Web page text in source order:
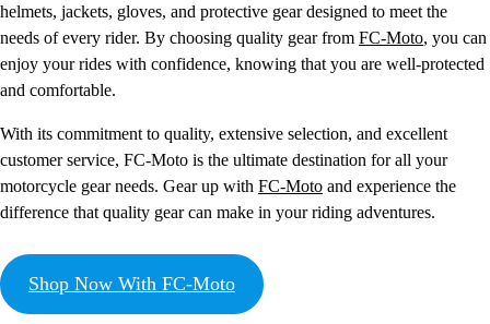
helmets, jackets, gloves, and protective gear designed to meet the
needs of every rider. By choosing quality gear from FC-Moto, you can
enjoy your rides with confidence, knowing that you are well-protected
and comfortable.
With its commitment to quality, extensive selection, and excellent
customer service, FC-Moto is the ultimate destination for all your
motorcycle gear needs. Gear up with FC-Moto and experience the
difference that quality gear can make in your riding adventures.
Shop Now With FC-Moto